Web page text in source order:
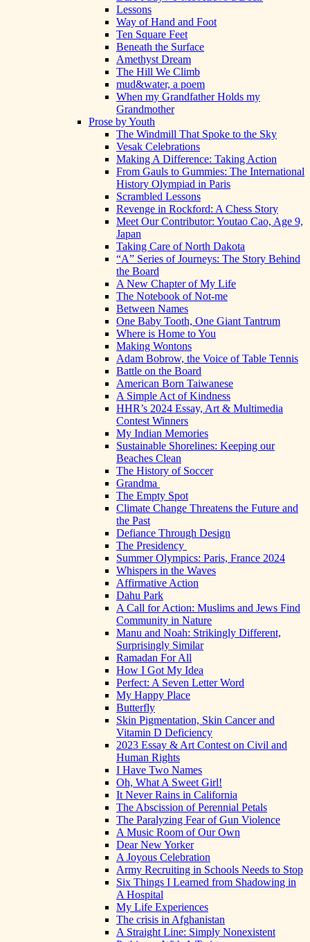
Lessons
Way of Hand and Foot
Ten Square Feet
Beneath the Surface
Amethyst Dream
The Hill We Climb
mud&water, a poem
When my Grandfather Holds my
Grandmother
Prose by Youth
The Windmill That Spoke to the Sky
Vesak Celebrations
Making A Difference: Taking Action
From Gauls to Gummies: The International
History Olympiad in Paris
Scrambled Lessons
Revenge in Rockford: A Chess Story
Meet Our Contributor: Youtao Cao, Age 9,
Japan
Taking Care of North Dakota
“A” Series of Journeys: The Story Behind
the Board
A New Chapter of My Life
The Notebook of Not-me
Between Names
One Baby Tooth, One Giant Tantrum
Where is Home to You
Making Wontons
Adam Bobrow, the Voice of Table Tennis
Battle on the Board
American Born Taiwanese
A Simple Act of Kindness
HHR’s 2024 Essay, Art & Multimedia
Contest Winners
My Indian Memories
Sustainable Shorelines: Keeping our
Beaches Clean
The History of Soccer
Grandma
The Empty Spot
Climate Change Threatens the Future and
the Past
Defiance Through Design
The Presidency
Summer Olympics: Paris, France 2024
Whispers in the Waves
Affirmative Action
Dahu Park
A Call for Action: Muslims and Jews Find
Community in Nature
Manu and Noah: Strikingly Different,
Surprisingly Similar
Ramadan For All
How I Got My Idea
Perfect: A Seven Letter Word
My Happy Place
Butterfly
Skin Pigmentation, Skin Cancer and
Vitamin D Deficiency
2023 Essay & Art Contest on Civil and
Human Rights
I Have Two Names
Oh, What A Sweet Girl!
It Never Rains in California
The Abscission of Perennial Petals
The Paralyzing Fear of Gun Violence
A Music Room of Our Own
Dear New Yorker
A Joyous Celebration
Army Recruiting in Schools Needs to Stop
Six Things I Learned from Shadowing in
A Hospital
My Life Experiences
The crisis in Afghanistan
A Straight Line: Simply Nonexistent